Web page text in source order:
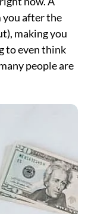
you after the
making you
to even think
people are